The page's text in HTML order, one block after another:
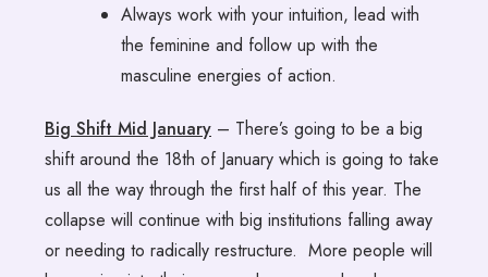
Always work with your intuition, lead with
the feminine and follow up with the
masculine energies of action.
Big Shift Mid January – There’s going to be a big
shift around the 18th of January which is going to take
us all the way through the first half of this year. The
collapse will continue with big institutions falling away
or needing to radically restructure. More people will